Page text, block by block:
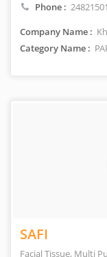
Phone : 24821501
Company Name :
Category Name :
SAFI
Facial Tissue, Multi